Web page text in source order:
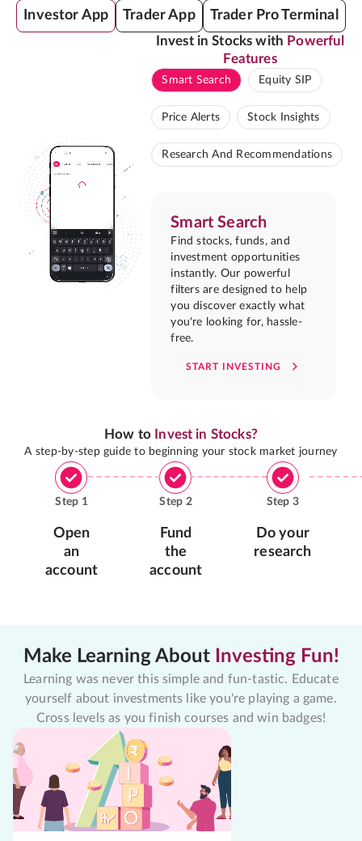
Investor App Trader App Trader Pro Terminal
Invest in Stocks with Powerful
Features
Smart Search Equity SIP
Price Alerts Stock Insights
Research And Recommendations
Smart Search
Find stocks, funds, and
investment opportunities
instantly. Our powerful
filters are designed to help
you discover exactly what
you're looking for, hassle-
free.
START INVESTING
How to Invest in Stocks?
A step-by-step guide to beginning your stock market journey
Step 1
Open
an
account
Step 2
Fund
the
account
Step 3
Do your
research
Make Learning About Investing Fun!
Learning was never this simple and fun-tastic. Educate
yourself about investments like you're playing a game.
Cross levels as you finish courses and win badges!